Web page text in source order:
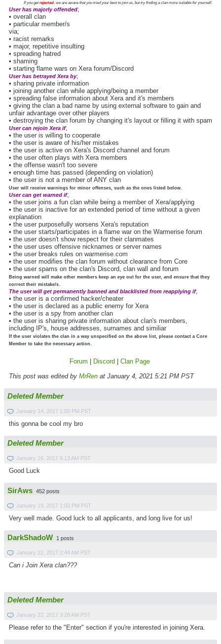
If you getrejected, we are aware that you tried your best to join us, but try finding a clan more suitable for yourself.
User has majorly offended;
• overall clan
• particular member/s
via;
• racist remarks
• major, repetitive insulting
• spreading hatred
• shaming
• starting flame wars on Xera forum/Discord
User has betrayed Xera by;
• sharing private information
• joining another clan while applying/being a member
• spreading false information about Xera and it's members
• giving the clan a bad name by using external software to gain and
unfair advantage over other players
• destroying the clan forum by changing it's layout or filling it with spam
User can rejoin Xera if;
• the user is willing to cooperate
• the user is aware of his/her mistakes
• the user is active on Xera's Discord channel and forum
• the user often plays with Xera members
• the offense wasn't too severe
• enough time has passed (depending on violation)
• the user is not a member of ANY clan
User will receive warnings for minor offenses, such as the ones listed below.
User can get warned if;
• the user joins a fun clan while being a member of Xera/applying
• the user is inactive for an extended period of time without a given
explanation
• the user purposefully worsens Xera's reputation
• the user starts/participates in a flame war on the Warmerise forum
• the user doesn't show respect for their clanmates
• the user uses offensive nicknames or server names
• the user breaks rules on warmerise.com
• the user modifies the clan forum without clearance from Core
• the user spams on the clan's Discord, clan wall and forum
Being warned will make other members keep an eye out for the user, and ensure that they
correct their mistake/s.
The user will get permanently banned and blacklisted from reapplying if;
• the user is a confirmed hacker/cheater
• the user is declared as a public enemy for Xera
• the user is a spy from another clan
• the user is sharing private information about clan's members,
including IP's, house addresses, surnames and similiar
If the user violates the clan in a way unspecified on the above list, please contact a Core
Member to take the necessary action.
Forum Discord
Clan Page
This post was edited by MrRen at January 4, 2021 5:21 PM PST
Deleted Member
January 14, 2017 1:00 PM PST
this gonna be cool my bro
Deleted Member
January 16, 2017 9:13 AM PST
Good Luck
SirAws 452 posts
January 19, 2017 1:02 PM PST
Very well made. Good luck to all applicants, and long live for us!
DarkShadoW 1 posts
January 22, 2017 2:44 AM PST
Can i Join Xera clan???
Deleted Member
January 22, 2017 3:28 AM PST
Please refer to the "Enter" section if you're interested in joining Xera.